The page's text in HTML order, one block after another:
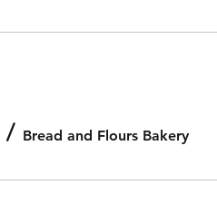
/ Bread and Flours Bakery